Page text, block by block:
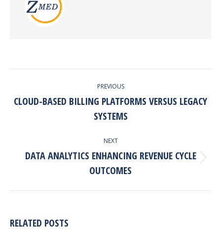
PREVIOUS
Previous
post:
CLOUD-BASED BILLING PLATFORMS VERSUS LEGACY
SYSTEMS
NEXT
Next
post:
DATA ANALYTICS ENHANCING REVENUE CYCLE
OUTCOMES
RELATED POSTS